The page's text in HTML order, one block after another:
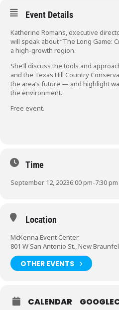
Event Details
Katherine Romans, executive
will speak about “The Long Game:
a high-growth region.
She’ll discuss the tools and
and the Texas Hill Country
the area’s future — and highlight
the environment.
Free event.
Time
September 12, 20236:00 pm-7:30 pm
Location
McKenna Event Center
801 W San Antonio St., New
OTHER EVENTS
CALENDAR